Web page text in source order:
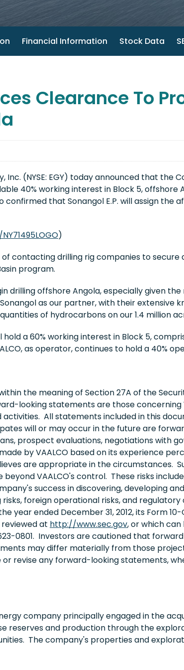
Financial Information Stock Data
Clearance To
Inc. (NYSE: EGY) today announced that
40% working interest in Block 5, offshore
confirmed that Sonangol E.P. will assign
)
contacting drilling rig companies to
program.
drilling offshore Angola, especially given
as our partner, with their extensive
of hydrocarbons on our 1.4 million
a 60% working interest in Block 5,
as operator, continues to hold a 40%
the meaning of Section 27A of the
looking statements are those
All statements included in this
will or may occur in the future are
prospect evaluations, negotiations with
by VAALCO based on its experience
are appropriate in the circumstances.
VAALCO's control. These risks
success in discovering, developing
foreign operational risks, and
year ended December 31, 2012, its Form
at http://www.sec.gov, or which
623-0801. Investors are cautioned that
may differ materially from those
revise any forward-looking statements,
company principally engaged in the
reserves and production through the
The company's properties and